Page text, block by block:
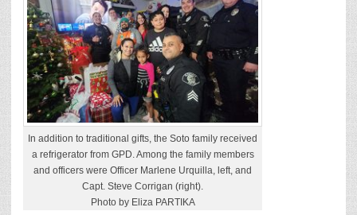
In addition to traditional gifts, the Soto family received
a refrigerator from GPD. Among the family members
and officers were Officer Marlene Urquilla, left, and
Capt. Steve Corrigan (right).
Photo by Eliza PARTIKA